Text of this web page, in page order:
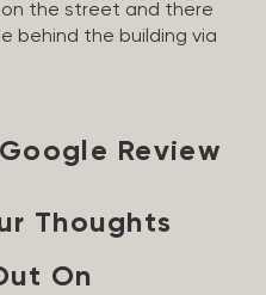
on the street and there
behind the building via
Review
Thoughts
On